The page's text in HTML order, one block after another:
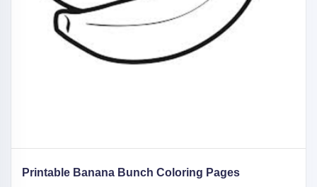
Printable Banana Bunch Coloring Pages